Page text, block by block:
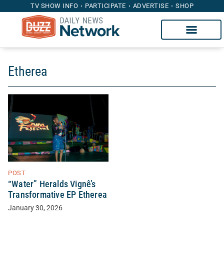
TV SHOW INFO PARTICIPATE ADVERTISE SHOP
Etherea
POST
“Water” Heralds Vignê’s
Transformative EP Etherea
January 30, 2026